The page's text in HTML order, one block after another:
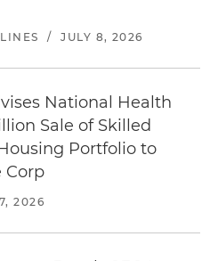
/ JULY 8, 2026
National Health
Sale of Skilled
Portfolio to
Corp
2026